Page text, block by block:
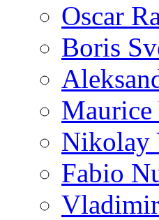
Oscar
Boris
Maurice
Nikolay
Fabio